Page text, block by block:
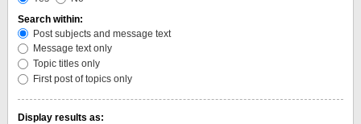
Search within:
Post subjects and message text
Message text only
Topic titles only
First post of topics only
Display results as: